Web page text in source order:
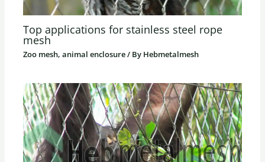
Top applications for stainless steel rope
mesh
Zoo mesh, animal enclosure/ By Hebmetalmesh